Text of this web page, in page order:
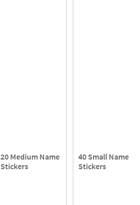
20 Medium Name
Stickers
40 Small Name
Stickers